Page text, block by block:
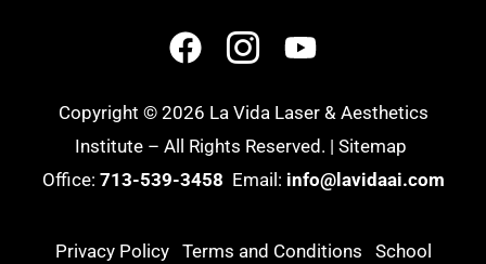
Copyright © 2026 La Vida Laser & Aesthetics
Institute – All Rights Reserved. | Sitemap
Office: 713-539-3458 Email: info@lavidaai.com
Privacy Policy Terms and Conditions
School